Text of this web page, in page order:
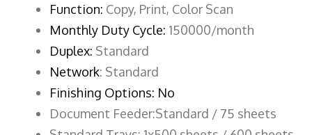
Function: Copy, Print, Color Scan
Monthly Duty Cycle: 150000/month
Duplex: Standard
Network: Standard
Finishing Options: No
Document Feeder:Standard / 75 sheets